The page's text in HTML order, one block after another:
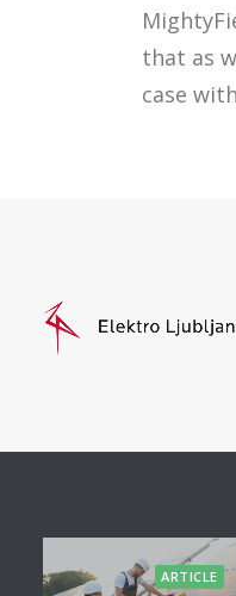
that as
case
ARTICLE